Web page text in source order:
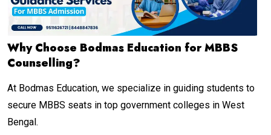
Why Choose Bodmas Education for MBBS
Counselling?
At Bodmas Education, we specialize in guiding students to
secure MBBS seats in top government colleges in West
Bengal.